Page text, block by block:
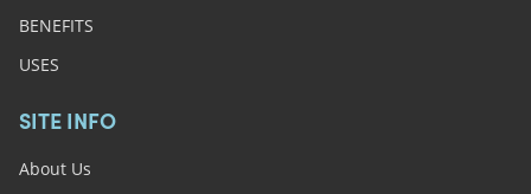
BENEFITS
USES
SITE INFO
About Us